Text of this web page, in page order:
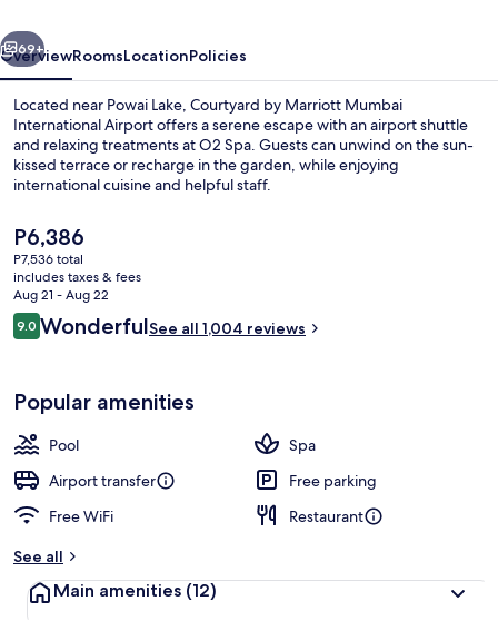
Airport
Next
69+
OverviewRoomsLocationPolicies
Located near Powai Lake, Courtyard by Marriott Mumbai
International Airport offers a serene escape with an airport shuttle
and relaxing treatments at O2 Spa. Guests can unwind on the sun-
kissed terrace or recharge in the garden, while enjoying
international cuisine and helpful staff.
The
current
price
is
P6,386
P6,386
P7,536 total
includes taxes & fees
Aug 21 - Aug 22
Reviews
9.09.0 out of 10
WonderfulSee all 1,004 reviews
Popular amenities
Pool
Spa
Airport transfer
Free parking
Free WiFi
Restaurant
See all
Main amenities (12)